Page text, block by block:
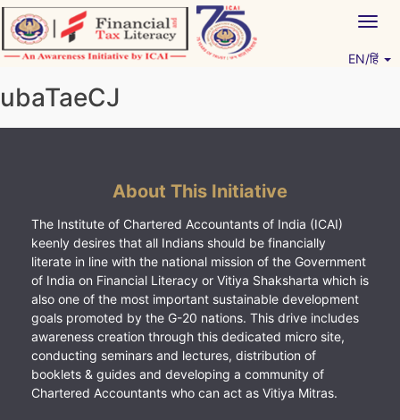
Skip
to
content
EN/हिं
ubaTaeCJ
About This Initiative
The Institute of Chartered Accountants of India (ICAI)
keenly desires that all Indians should be financially
literate in line with the national mission of the Government
of India on Financial Literacy or Vitiya Shaksharta which is
also one of the most important sustainable development
goals promoted by the G-20 nations. This drive includes
awareness creation through this dedicated micro site,
conducting seminars and lectures, distribution of
booklets & guides and developing a community of
Chartered Accountants who can act as Vitiya Mitras.